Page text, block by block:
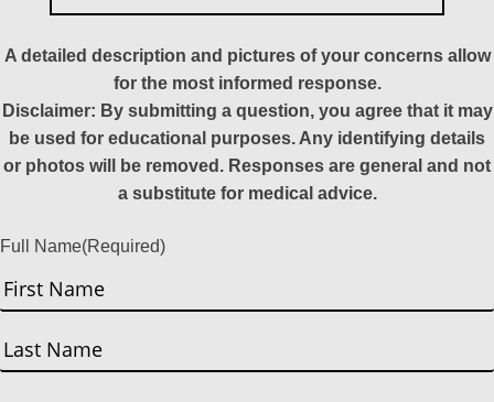
A detailed description and pictures of your concerns allow
for the most informed response.
Disclaimer: By submitting a question, you agree that it may
be used for educational purposes. Any identifying details
or photos will be removed. Responses are general and not
a substitute for medical advice.
Full Name(Required)
First